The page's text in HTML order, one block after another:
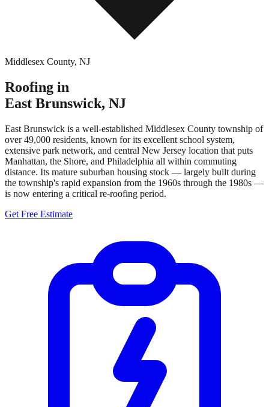
Middlesex County, NJ
Roofing in
East Brunswick, NJ
East Brunswick is a well-established Middlesex County township of
over 49,000 residents, known for its excellent school system,
extensive park network, and central New Jersey location that puts
Manhattan, the Shore, and Philadelphia all within commuting
distance. Its mature suburban housing stock — largely built during
the township's rapid expansion from the 1960s through the 1980s —
is now entering a critical re-roofing period.
Get Free Estimate